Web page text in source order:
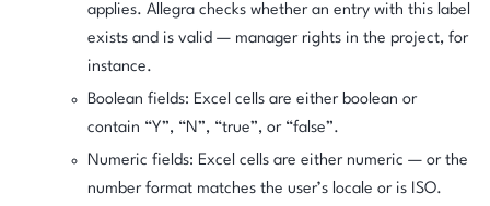
applies. Allegra checks whether an entry with this label
exists and is valid — manager rights in the project, for
instance.
Boolean fields: Excel cells are either boolean or
contain “Y”, “N”, “true”, or “false”.
Numeric fields: Excel cells are either numeric — or the
number format matches the user’s locale or is ISO.